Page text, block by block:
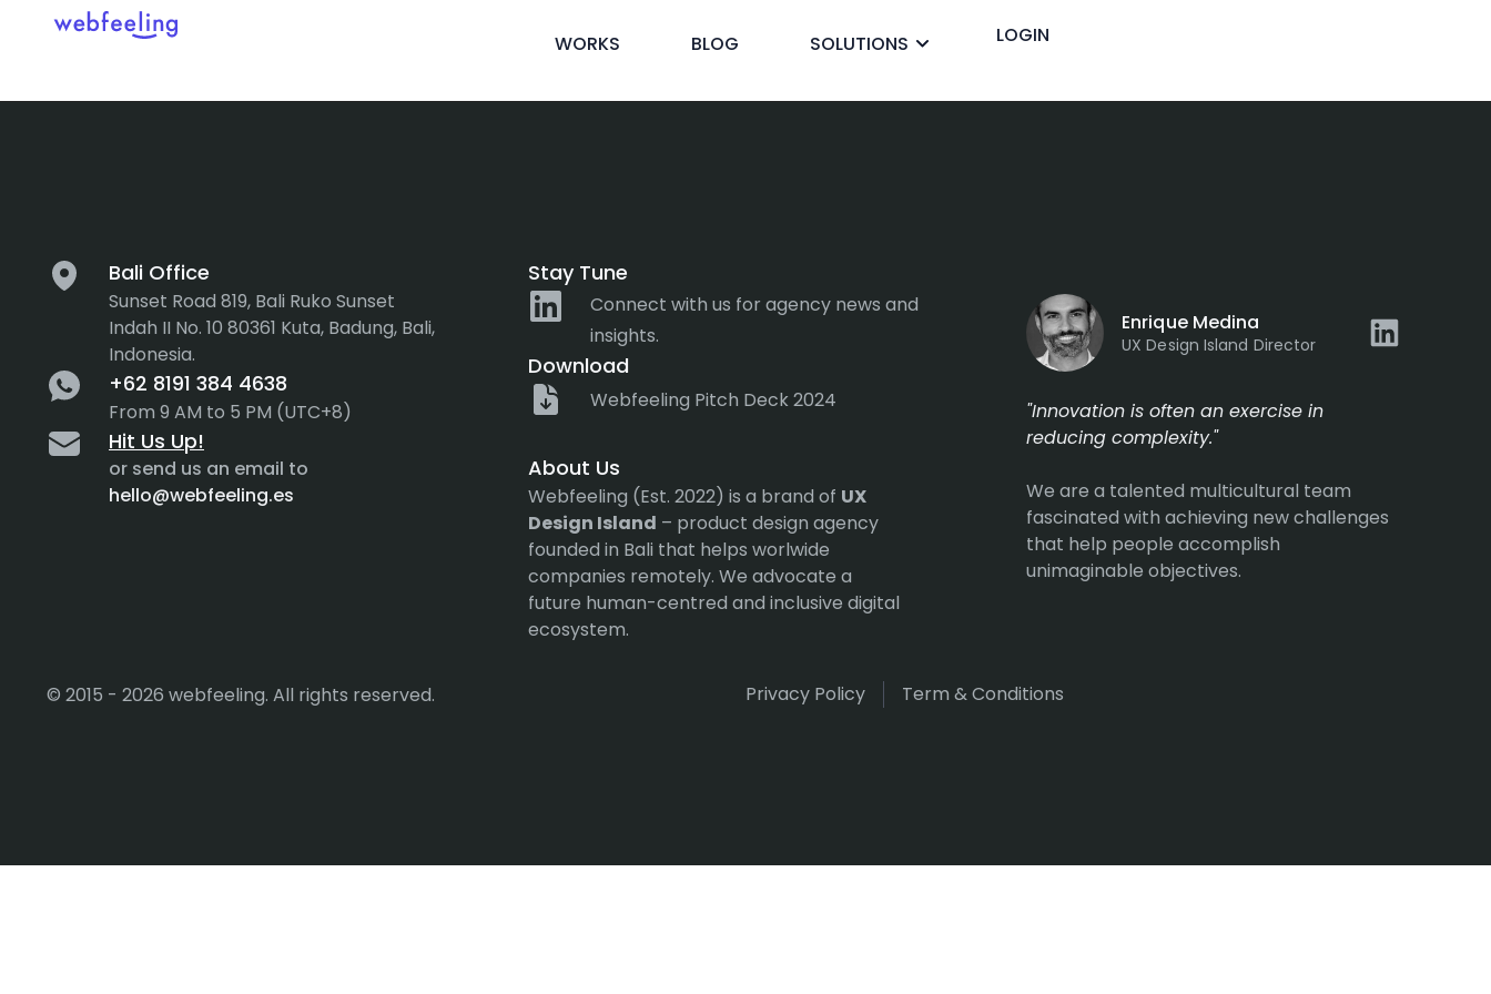
WORKS BLOG SOLUTIONS LOGIN
UX DESIGN
INF. ARCHITECTURE
PROTOTYPING & MOCKUPS
CUSTOMER EXPERIENCE
DEVELOPMENT
INTERACTION DESIGN
MOTION DESIGN
Tag: Prototyping
Bali Office
Sunset Road 819, Bali Ruko Sunset
Indah II No. 10 80361 Kuta, Badung, Bali,
Indonesia.
+62 8191 384 4638
From 9 AM to 5 PM (UTC+8)
Hit Us Up!
or send us an email to
hello@webfeeling.es
Stay Tune
Connect with us for agency news and
insights.
Download
Webfeeling Pitch Deck 2024
About Us
Webfeeling (Est. 2022) is a brand of UX
Design Island – product design agency
founded in Bali that helps worlwide
companies remotely. We advocate a
future human-centred and inclusive digital
ecosystem.
Enrique Medina
UX Design Island Director
"Innovation is often an exercise in
reducing complexity."
We are a talented multicultural team
fascinated with achieving new challenges
that help people accomplish
unimaginable objectives.
© 2015 - 2026 webfeeling. All rights reserved. Privacy Policy Term & Conditions